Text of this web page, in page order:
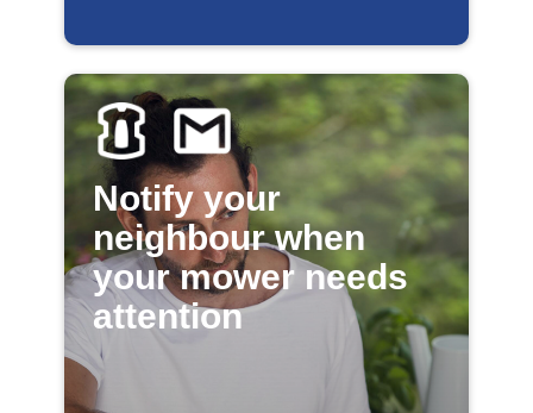
Notify your
neighbour when
your mower needs
attention